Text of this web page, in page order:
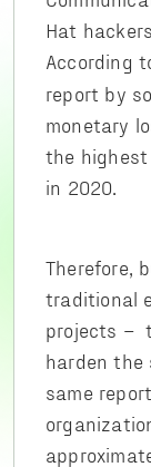
Hat
According
report by
monetary
the highest
in 2020.
Therefore,
traditional
projects –
harden the
same